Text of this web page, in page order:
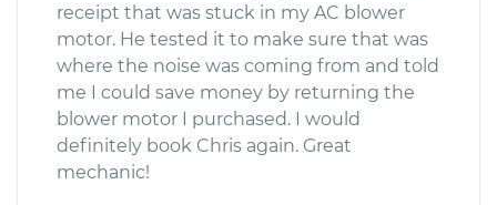
receipt that was stuck in my AC blower
motor. He tested it to make sure that was
where the noise was coming from and told
me I could save money by returning the
blower motor I purchased. I would
definitely book Chris again. Great
mechanic!